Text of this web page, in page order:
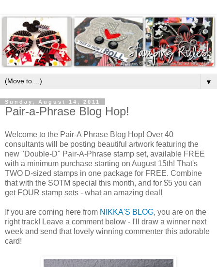
▼
Sunday, August 14, 2011
Pair-a-Phrase Blog Hop!
Welcome to the Pair-A Phrase Blog Hop! Over 40
consultants will be posting beautiful artwork featuring the
new "Double-D" Pair-A-Phrase stamp set, available FREE
with a minimum purchase starting on August 15th! That's
TWO D-sized stamps in one package for FREE. Combine
that with the SOTM special this month, and for $5 you can
get FOUR stamp sets - what an amazing deal!
If you are coming here from NIKKA'S BLOG, you are on the
right track! Leave a comment below - I'll draw a winner next
week and send that lovely winning commenter this adorable
card!